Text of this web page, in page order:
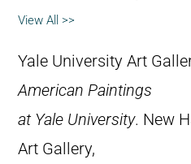
View All >>
Yale University Art
American Paintings
at Yale University. New
Art Gallery,